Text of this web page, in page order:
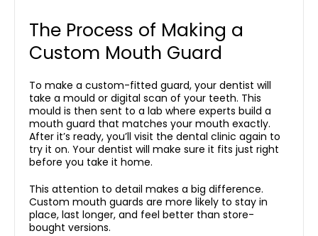
The Process of Making a
Custom Mouth Guard
To make a custom-fitted guard, your dentist will
take a mould or digital scan of your teeth. This
mould is then sent to a lab where experts build a
mouth guard that matches your mouth exactly.
After it’s ready, you’ll visit the dental clinic again to
try it on. Your dentist will make sure it fits just right
before you take it home.
This attention to detail makes a big difference.
Custom mouth guards are more likely to stay in
place, last longer, and feel better than store-
bought versions.